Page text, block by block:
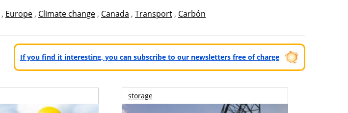
, Europe , Climate change , Canada , Transport , Carbón
If you find it interesting, you can subscribe to our newsletters free of charge
storage